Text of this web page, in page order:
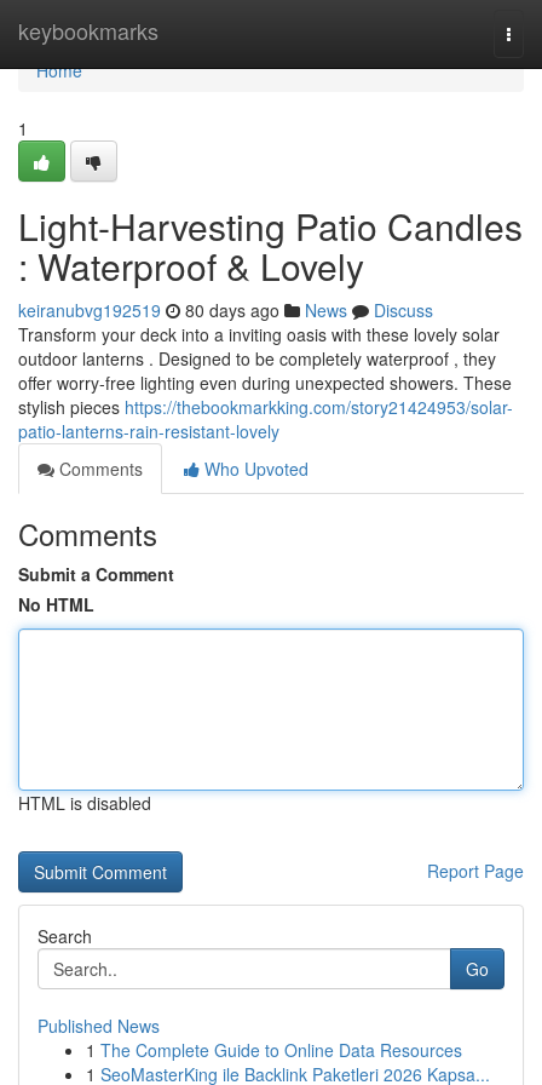
keybookmarks
Home
Home
1
Light-Harvesting Patio Candles
: Waterproof & Lovely
keiranubvg192519 80 days ago News
Discuss
Transform your deck into a inviting oasis with these lovely solar
outdoor lanterns . Designed to be completely waterproof , they
offer worry-free lighting even during unexpected showers. These
stylish pieces https://thebookmarkking.com/story21424953/solar-
patio-lanterns-rain-resistant-lovely
Comments
Who Upvoted
Comments
Submit a Comment
No HTML
HTML is disabled
Report Page
Search
Go
Published News
1 The Complete Guide to Online Data Resources
1 SeoMasterKing ile Backlink Paketleri 2026 Kapsa...